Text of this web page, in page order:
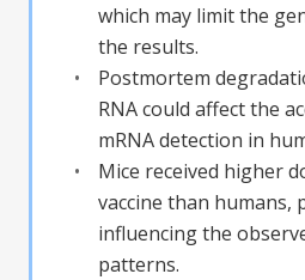
which may limit the
the results.
Postmortem
RNA could affect the
mRNA detection in
Mice received higher
vaccine than humans,
influencing the
patterns.